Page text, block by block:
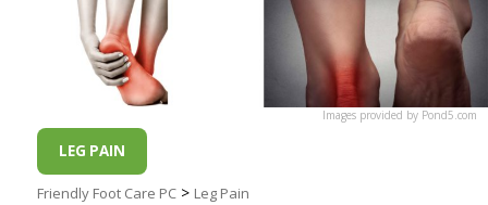
Images provided by Pond5.com
LEG PAIN
Friendly Foot Care PC> Leg Pain